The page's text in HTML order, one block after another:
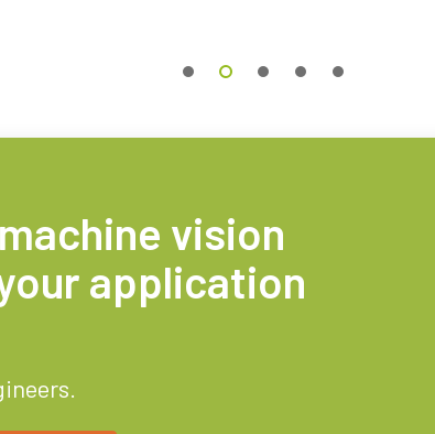
vision
application